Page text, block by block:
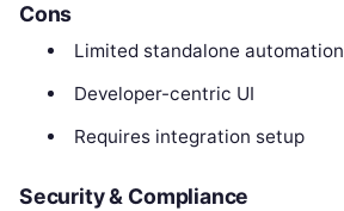
Cons
Limited standalone automation
Developer-centric UI
Requires integration setup
Security & Compliance